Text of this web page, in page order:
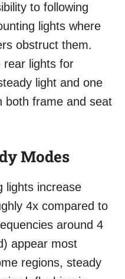
to following
lights where
obstruct them.
rear lights for
light and one
both frame and seat
Modes
lights increase
4x compared to
around 4
appear most
regions, steady